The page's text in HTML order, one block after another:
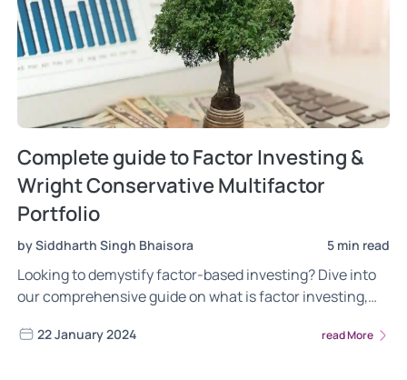
Complete guide to Factor Investing &
Wright Conservative Multifactor
Portfolio
by Siddharth Singh Bhaisora 5 min read
Looking to demystify factor-based investing? Dive into
our comprehensive guide on what is factor investing,
factor investing. Gain insights into the most frequently
22 January 2024 read More